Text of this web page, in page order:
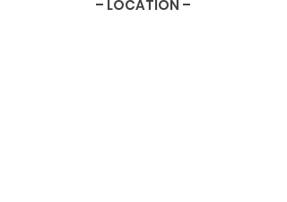
– LOCATION –